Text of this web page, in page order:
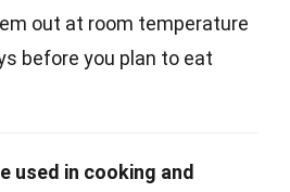
out at room temperature
before you plan to eat
used in cooking and